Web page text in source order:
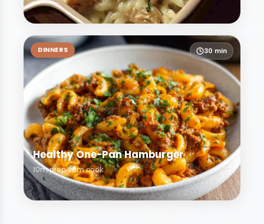
DINNERS 30 min
Healthy One-Pan Hamburger
10m prep20m cook